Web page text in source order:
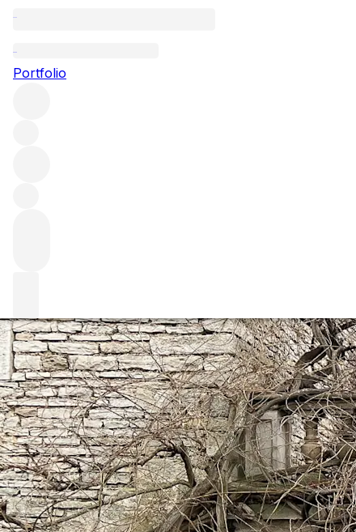
Portfolio
A masterclass in